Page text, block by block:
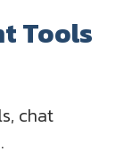
Tools
chat